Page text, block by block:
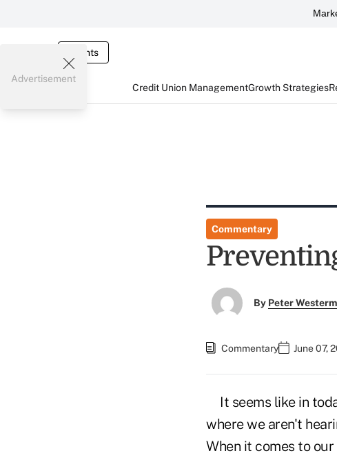
Events
Credit Union ManagementGrowth Strategies
Advertisement
Commentary
By Peter
Commentary June 07,
It seems like in
where we aren't
When it comes to